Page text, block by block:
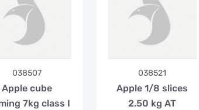
038507
Apple cube
7kg class I
038521
Apple 1/8 slices
2.50 kg AT